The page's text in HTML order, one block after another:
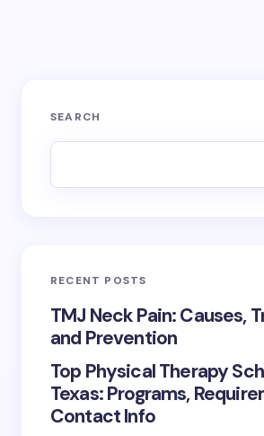
SEARCH
RECENT POSTS
TMJ Neck Pain: Causes,
and Prevention
Top Physical Therapy
Texas: Programs,
Contact Info